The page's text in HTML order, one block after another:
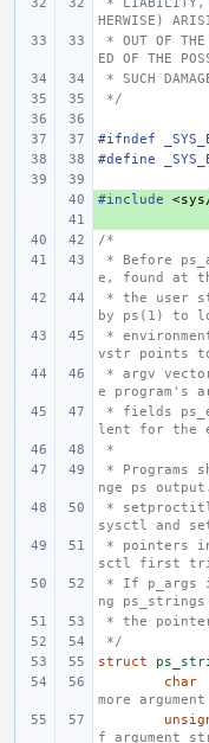
HERWISE)
ED OF THE
* SUCH
*/
#ifndef
#define
+
#include
/*
e, found at
by ps(1) to
vstr points
e program's
lent for the
*
nge ps output.
sysctl and
sctl first
ng
* the
*/
struct
char
more
f argument